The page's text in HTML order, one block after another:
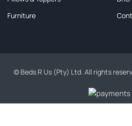
Furniture
© Beds R Us (Pty) Ltd. All rights